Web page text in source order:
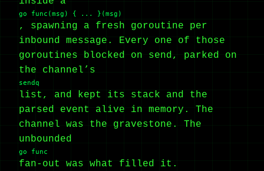
go func(msg) { ... }(msg)
, spawning a fresh goroutine per
inbound message. Every one of those
goroutines blocked on send, parked on
the channel’s
sendq
list, and kept its stack and the
parsed event alive in memory. The
channel was the gravestone. The
unbounded
go func
fan-out was what filled it.